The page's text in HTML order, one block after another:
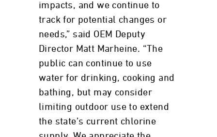
impacts, and we continue to
track for potential changes or
needs,” said OEM Deputy
Director Matt Marheine. “The
public can continue to use
water for drinking, cooking and
bathing, but may consider
limiting outdoor use to extend
the state’s current chlorine